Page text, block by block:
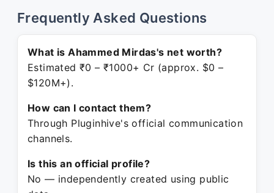
Frequently Asked Questions
What is Ahammed Mirdas's net worth?
Estimated ₹0 – ₹1000+ Cr (approx. $0 –
$120M+).
How can I contact them?
Through Pluginhive's official communication
channels.
Is this an official profile?
No — independently created using public